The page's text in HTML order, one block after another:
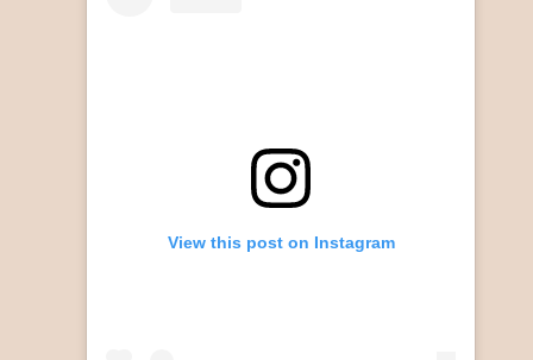
View this post on Instagram